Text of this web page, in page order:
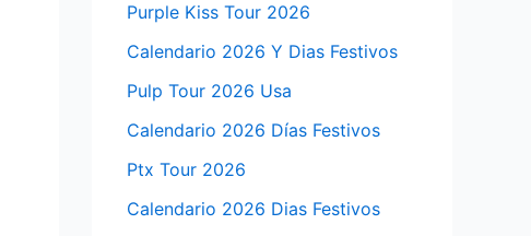
Purple Kiss Tour 2026
Calendario 2026 Y Dias Festivos
Pulp Tour 2026 Usa
Calendario 2026 Días Festivos
Ptx Tour 2026
Calendario 2026 Dias Festivos